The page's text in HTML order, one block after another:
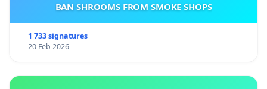
of this petition. Should no feedback be provided or
meaningful action taken within this period, the
BAN SHROOMS FROM SMOKE SHOPS
1 733 signatures
20 Feb 2026